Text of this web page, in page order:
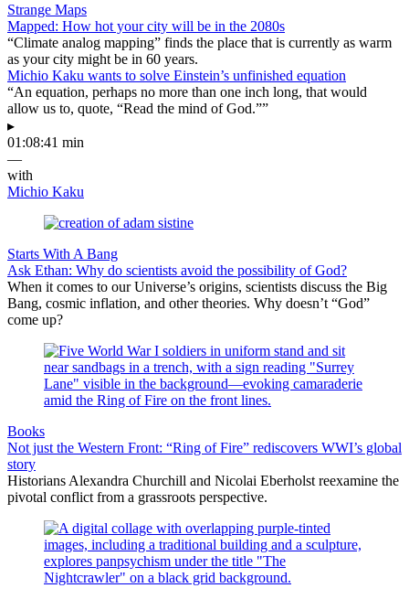
Strange Maps
Mapped: How hot your city will be in the 2080s
“Climate analog mapping” finds the place that is currently as warm
as your city might be in 60 years.
Michio Kaku wants to solve Einstein’s unfinished equation
“An equation, perhaps no more than one inch long, that would
allow us to, quote, “Read the mind of God.””
▸
01:08:41 min
—
with
Michio Kaku
Starts With A Bang
Ask Ethan: Why do scientists avoid the possibility of God?
When it comes to our Universe’s origins, scientists discuss the Big
Bang, cosmic inflation, and other theories. Why doesn’t “God”
come up?
Books
Not just the Western Front: “Ring of Fire” rediscovers WWI’s global
story
Historians Alexandra Churchill and Nicolai Eberholst reexamine the
pivotal conflict from a grassroots perspective.